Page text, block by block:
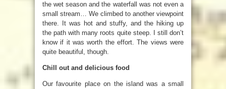
the wet season and the waterfall was not even a
small stream… We climbed to another viewpoint
there. It was hot and stuffy, and the hiking up
the path with many roots quite steep. I still don’t
know if it was worth the effort. The views were
quite beautiful, though.
Chill out and delicious food
Our favourite place on the island was a small